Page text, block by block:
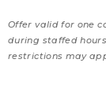
Offer valid for one
during staffed
restrictions may